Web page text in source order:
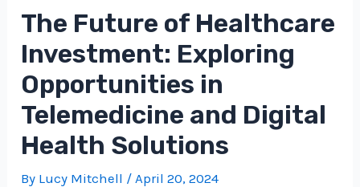
The Future of Healthcare
Investment: Exploring
Opportunities in
Telemedicine and Digital
Health Solutions
By Lucy Mitchell /April 20, 2024